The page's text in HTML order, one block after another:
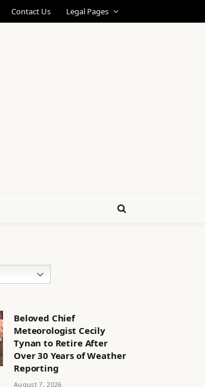
Contact Us Legal Pages
Beloved Chief
Meteorologist Cecily
Tynan to Retire After
Over 30 Years of Weather
Reporting
August 7, 2026